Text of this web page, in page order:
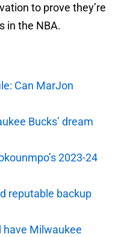
to prove they’re
in the NBA.
Can MarJon
Bucks’ dream
2023-24
reputable backup
have Milwaukee